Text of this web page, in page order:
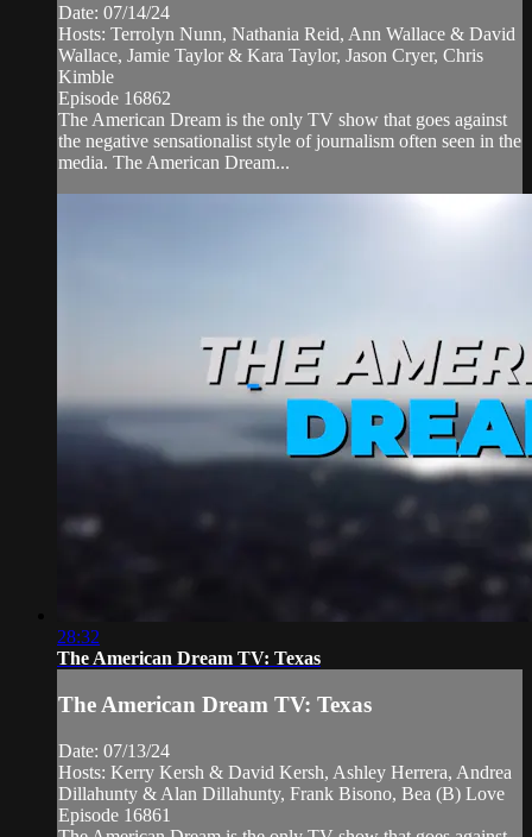
Date: 07/14/24
Hosts: Terrolyn Nunn, Nathania Reid, Ann Wallace & David
Wallace, Jamie Taylor & Kara Taylor, Jason Cryer, Chris
Kimble
Episode 16862
The American Dream is the only TV show that goes against
the negative sensationalist style of journalism often seen in the
media. The American Dream...
28:32
The American Dream TV: Texas
The American Dream TV: Texas
Date: 07/13/24
Hosts: Kerry Kersh & David Kersh, Ashley Herrera, Andrea
Dillahunty & Alan Dillahunty, Frank Bisono, Bea (B) Love
Episode 16861